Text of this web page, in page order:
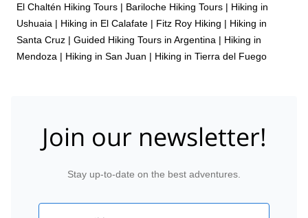
El Chaltén Hiking Tours | Bariloche Hiking Tours | Hiking in
Ushuaia | Hiking in El Calafate | Fitz Roy Hiking | Hiking in
Santa Cruz | Guided Hiking Tours in Argentina | Hiking in
Mendoza | Hiking in San Juan | Hiking in Tierra del Fuego
Join our newsletter!
Stay up-to-date on the best adventures.